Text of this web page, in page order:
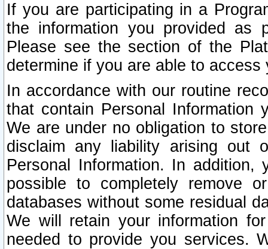
If you are participating in a
the information you provided as
Please see the section of the
determine if you are able to
In accordance with our routine
that contain Personal Information
We are under no obligation to
disclaim any liability arising out
Personal Information. In
possible to completely remove
databases without some residual
We will retain your information
needed to provide you services.